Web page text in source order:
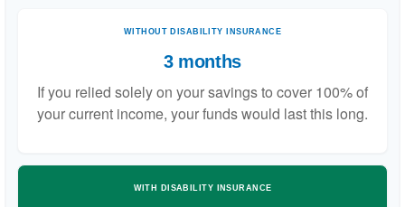
WITHOUT DISABILITY INSURANCE
3 months
If you relied solely on your savings to cover 100% of
your current income, your funds would last this long.
WITH DISABILITY INSURANCE